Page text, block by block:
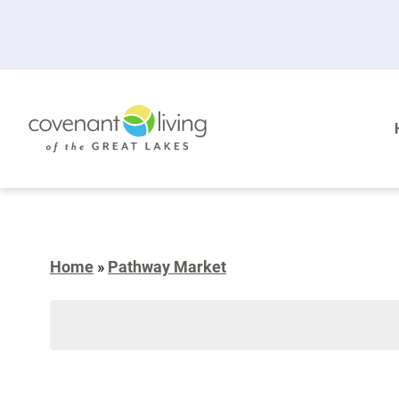
Home » Pathway Market